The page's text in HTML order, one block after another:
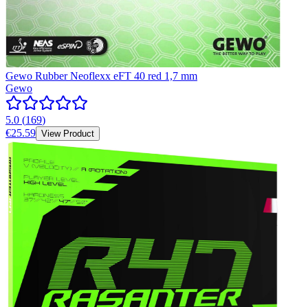
Gewo Rubber Neoflexx eFT 40 red 1,7 mm
Gewo
5.0 (169)
€25.59 View Product